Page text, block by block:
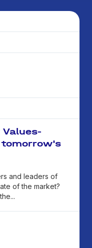
tomorrow's
and leaders of
of the market?